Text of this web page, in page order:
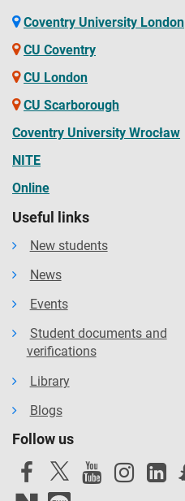
Coventry University London
CU Coventry
CU London
CU Scarborough
Coventry University Wrocław
NITE
Online
Useful links
New students
News
Events
Student documents and
verifications
Library
Blogs
Follow us